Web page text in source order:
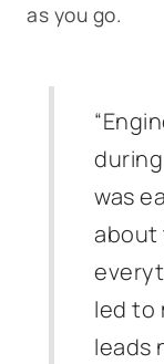
as you go.
was
about
led to
leads